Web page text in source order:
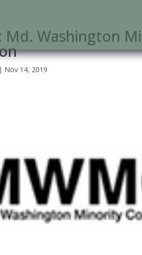
Md. Washington
| Nov 14, 2019